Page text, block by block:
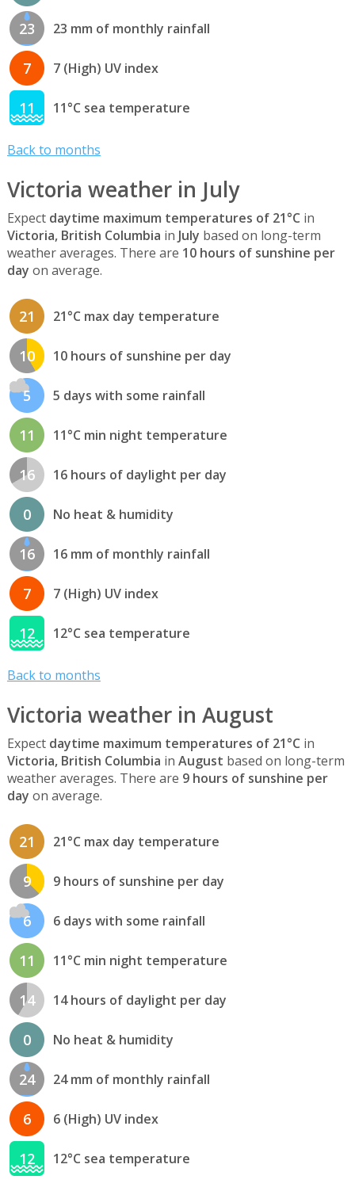
23 23 mm of monthly rainfall
7 7 (High) UV index
11 11°C sea temperature
Back to months
Victoria weather in July
Expect daytime maximum temperatures of 21°C in
Victoria, British Columbia in July based on long-term
weather averages. There are 10 hours of sunshine per
day on average.
21 21°C max day temperature
10 10 hours of sunshine per day
5 5 days with some rainfall
11 11°C min night temperature
16 16 hours of daylight per day
0 No heat & humidity
16 16 mm of monthly rainfall
7 7 (High) UV index
12 12°C sea temperature
Back to months
Victoria weather in August
Expect daytime maximum temperatures of 21°C in
Victoria, British Columbia in August based on long-term
weather averages. There are 9 hours of sunshine per
day on average.
21 21°C max day temperature
9 9 hours of sunshine per day
6 6 days with some rainfall
11 11°C min night temperature
14 14 hours of daylight per day
0 No heat & humidity
24 24 mm of monthly rainfall
6 6 (High) UV index
12 12°C sea temperature